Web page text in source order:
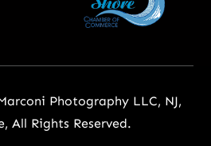
Photography LLC, NJ,
All Rights Reserved.